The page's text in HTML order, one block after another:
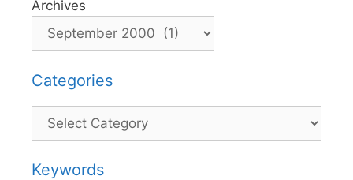
Archives
Categories
Categories
Keywords